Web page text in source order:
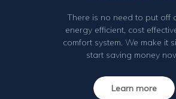
There is no need to put off
energy efficient, cost
comfort system. We make it
start saving money
Learn more